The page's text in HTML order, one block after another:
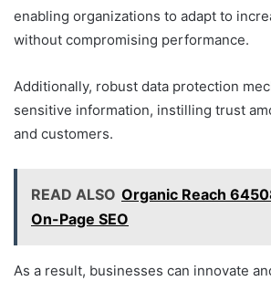
enabling organizations to adapt to
without compromising performance.
Additionally, robust data protection
sensitive information, instilling trust
and customers.
READ ALSO Organic Reach
On-Page SEO
As a result, businesses can innovate